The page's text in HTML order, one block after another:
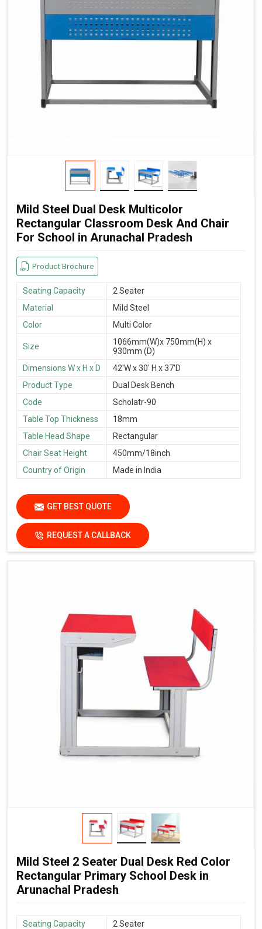
Mild Steel Dual Desk Multicolor
Rectangular Classroom Desk And Chair
For School in Arunachal Pradesh
Product Brochure
Seating Capacity
2 Seater
Material
Mild Steel
Color
Multi Color
Size
1066mm(W)x 750mm(H) x
930mm (D)
Dimensions W x H x D
42'W x 30' H x 37'D
Product Type
Dual Desk Bench
Code
Scholatr-90
Table Top Thickness
18mm
Table Head Shape
Rectangular
Chair Seat Height
450mm/18inch
Country of Origin
Made in India
GET BEST QUOTE
REQUEST A CALLBACK
Mild Steel 2 Seater Dual Desk Red Color
Rectangular Primary School Desk in
Arunachal Pradesh
Seating Capacity
2 Seater